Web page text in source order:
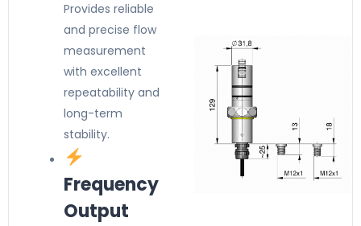
Provides reliable
and precise flow
measurement
with excellent
repeatability and
long-term
stability.
Frequency
Output